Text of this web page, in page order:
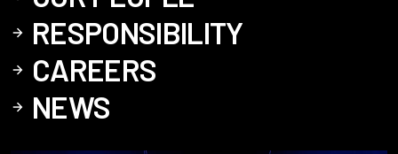
RESPONSIBILITY
CAREERS
NEWS